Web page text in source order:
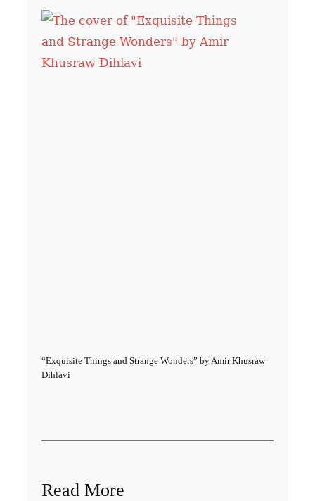
“Exquisite Things and Strange Wonders” by Amir Khusraw
Dihlavi
Read More